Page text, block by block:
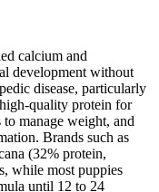
calcium and
development without
disease, particularly
quality protein for
manage weight, and
Brands such as
(32% protein,
while most puppies
until 12 to 24